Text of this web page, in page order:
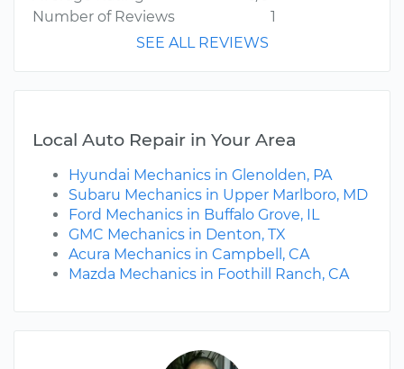
Number of Reviews
1
SEE ALL REVIEWS
Local Auto Repair in Your Area
Hyundai Mechanics in Glenolden, PA
Subaru Mechanics in Upper Marlboro, MD
Ford Mechanics in Buffalo Grove, IL
GMC Mechanics in Denton, TX
Acura Mechanics in Campbell, CA
Mazda Mechanics in Foothill Ranch, CA